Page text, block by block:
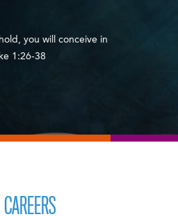
you will conceive in
1:26-38
CAREERS